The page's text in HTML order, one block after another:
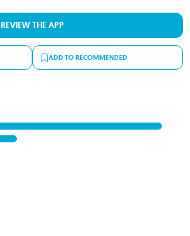
REVIEW THE APP
ADD TO RECOMMENDED